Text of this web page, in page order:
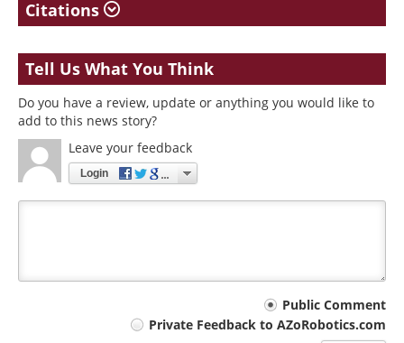
Citations
Tell Us What You Think
Do you have a review, update or anything you would like to
add to this news story?
Leave your feedback
Login
Public Comment
Private Feedback to AZoRobotics.com